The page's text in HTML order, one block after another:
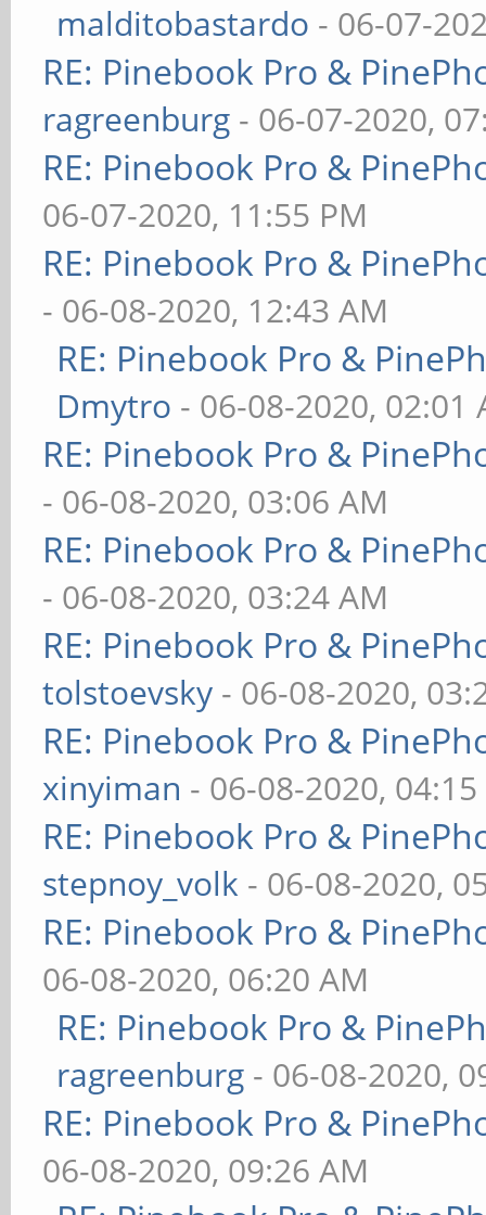
malditobastardo - 06-07-
RE: Pinebook Pro &
ragreenburg - 06-07-2020,
RE: Pinebook Pro &
06-07-2020, 11:55 PM
RE: Pinebook Pro &
- 06-08-2020, 12:43 AM
RE: Pinebook Pro &
Dmytro - 06-08-2020, 02:01
RE: Pinebook Pro &
- 06-08-2020, 03:06 AM
RE: Pinebook Pro &
- 06-08-2020, 03:24 AM
RE: Pinebook Pro &
tolstoevsky - 06-08-2020,
RE: Pinebook Pro &
xinyiman - 06-08-2020,
RE: Pinebook Pro &
stepnoy_volk - 06-08-2020,
RE: Pinebook Pro &
06-08-2020, 06:20 AM
RE: Pinebook Pro &
ragreenburg - 06-08-2020,
RE: Pinebook Pro &
06-08-2020, 09:26 AM